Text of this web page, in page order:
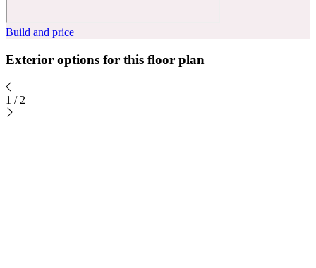
Build and price
Exterior options for this floor plan
1 / 2